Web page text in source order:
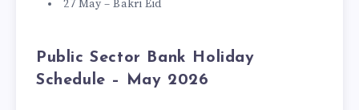
27 May – Bakri Eid
Public Sector Bank Holiday
Schedule – May 2026